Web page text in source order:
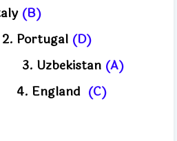
(B)
2. Portugal (D)
3. Uzbekistan (A)
4. England (C)